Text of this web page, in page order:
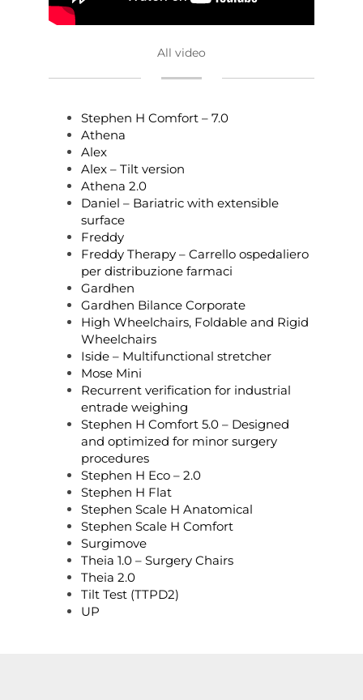
All video
Stephen H Comfort – 7.0
Athena
Alex
Alex – Tilt version
Athena 2.0
Daniel – Bariatric with extensible
surface
Freddy
Freddy Therapy – Carrello ospedaliero
per distribuzione farmaci
Gardhen
Gardhen Bilance Corporate
High Wheelchairs, Foldable and Rigid
Wheelchairs
Iside – Multifunctional stretcher
Mose Mini
Recurrent verification for industrial
entrade weighing
Stephen H Comfort 5.0 – Designed
and optimized for minor surgery
procedures
Stephen H Eco – 2.0
Stephen H Flat
Stephen Scale H Anatomical
Stephen Scale H Comfort
Surgimove
Theia 1.0 – Surgery Chairs
Theia 2.0
Tilt Test (TTPD2)
UP